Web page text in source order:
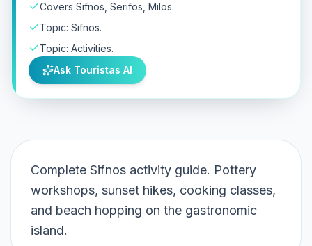
Covers Sifnos, Serifos, Milos.
Topic: Sifnos.
Topic: Activities.
Ask Touristas AI
Complete Sifnos activity guide. Pottery
workshops, sunset hikes, cooking classes,
and beach hopping on the gastronomic
island.